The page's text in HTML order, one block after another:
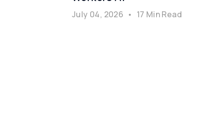
July 04, 2026 • 17 Min Read